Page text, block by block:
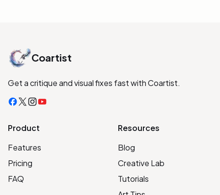
Coartist
Get a critique and visual fixes fast with Coartist.
Product
Features
Pricing
FAQ
Resources
Blog
Creative Lab
Tutorials